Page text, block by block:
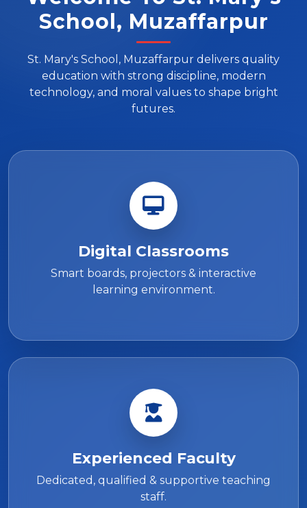
School, Muzaffarpur
St. Mary's School, Muzaffarpur delivers quality
education with strong discipline, modern
technology, and moral values to shape bright
futures.
Digital Classrooms
Smart boards, projectors & interactive
learning environment.
Experienced Faculty
Dedicated, qualified & supportive teaching
staff.